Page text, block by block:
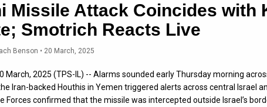
Missile Attack Coincides with
Smotrich Reacts Live
Benson • 20 March, 2025
March, 2025 (TPS-IL) -- Alarms sounded early Thursday morning
Iran-backed Houthis in Yemen triggered alerts across central Israel
Forces confirmed that the missile was intercepted outside Israel’s